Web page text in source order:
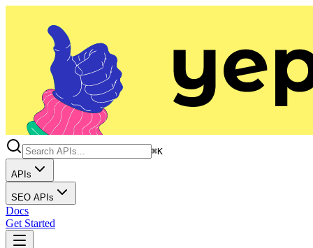
⌘K
APIs
SEO APIs
Docs
Get Started